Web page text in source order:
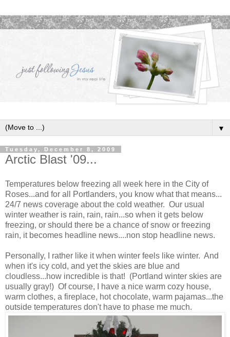
▼
Tuesday, December 8, 2009
Arctic Blast '09...
Temperatures below freezing all week here in the City of
Roses...and for all Portlanders, you know what that means...
24/7 news coverage about the cold weather. Our usual
winter weather is rain, rain, rain...so when it gets below
freezing, or should there be a chance of snow or freezing
rain, it becomes headline news....non stop headline news.
Personally, I rather like it when winter feels like winter. And
when it's icy cold, and yet the skies are blue and
cloudless...how incredible is that! (Portland winter skies are
usually gray!) Of course, I have a nice warm cozy house,
warm clothes, a fireplace, hot chocolate, warm pajamas...the
outside temperatures don't have to phase me much.